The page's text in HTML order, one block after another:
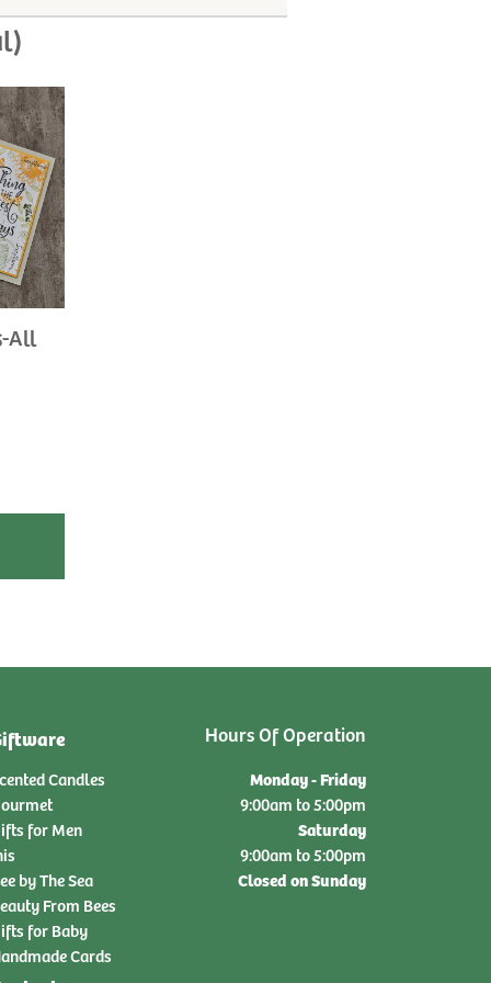
All
Candles
for Men
by The Sea
From Bees
for Baby
Cards
Hours Of Operation
Monday - Friday
9:00am to 5:00pm
Saturday
9:00am to 5:00pm
Closed on Sunday